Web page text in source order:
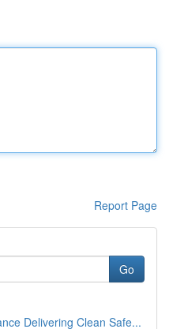
Report Page
Go
Delivering Clean Safe...